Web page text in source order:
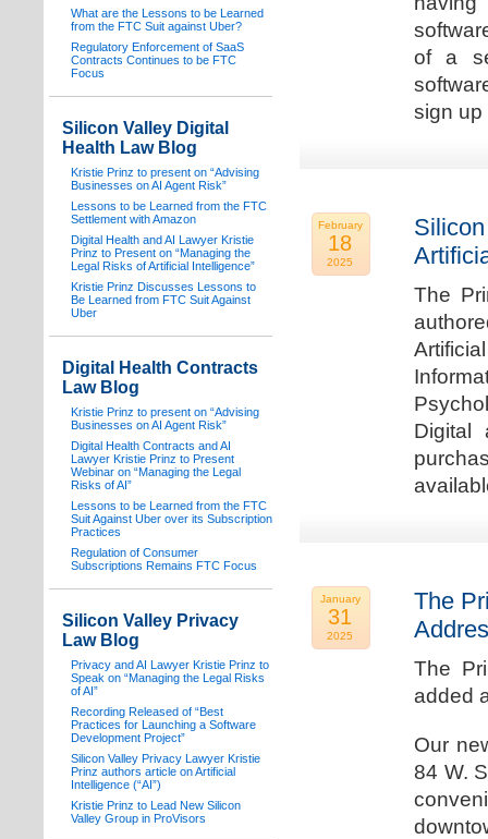
of a
sign
February
18
2025
The
Digital
January
31
2025
The
The
added
Our
84 W.
What are the Lessons to be Learned
from the FTC Suit against Uber?
Regulatory Enforcement of SaaS
Contracts Continues to be FTC
Focus
Silicon Valley Digital
Health Law Blog
Kristie Prinz to present on “Advising
Businesses on AI Agent Risk”
Lessons to be Learned from the FTC
Settlement with Amazon
Digital Health and AI Lawyer Kristie
Prinz to Present on “Managing the
Legal Risks of Artificial Intelligence”
Kristie Prinz Discusses Lessons to
Be Learned from FTC Suit Against
Uber
Digital Health Contracts
Law Blog
Kristie Prinz to present on “Advising
Businesses on AI Agent Risk”
Digital Health Contracts and AI
Lawyer Kristie Prinz to Present
Webinar on “Managing the Legal
Risks of AI”
Lessons to be Learned from the FTC
Suit Against Uber over its Subscription
Practices
Regulation of Consumer
Subscriptions Remains FTC Focus
Silicon Valley Privacy
Law Blog
Privacy and AI Lawyer Kristie Prinz to
Speak on “Managing the Legal Risks
of AI”
Recording Released of “Best
Practices for Launching a Software
Development Project”
Silicon Valley Privacy Lawyer Kristie
Prinz authors article on Artificial
Intelligence (“AI”)
Kristie Prinz to Lead New Silicon
Valley Group in ProVisors